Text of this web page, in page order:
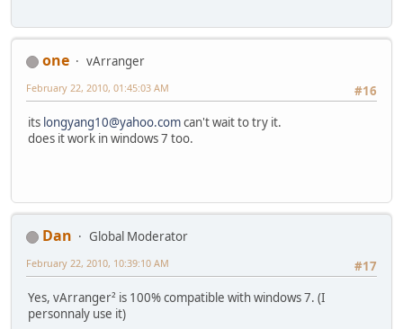
one
vArranger
#16
February 22, 2010, 01:45:03 AM
its longyang10@yahoo.comcan't wait to try it.
does it work in windows 7 too.
Dan
Global Moderator
#17
February 22, 2010, 10:39:10 AM
Yes, vArranger² is 100% compatible with windows 7. (I
personnaly use it)